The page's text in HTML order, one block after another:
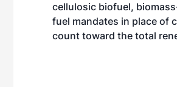
cellulosic biofuel,
fuel mandates in place of
count toward the total